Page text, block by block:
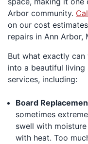
Arbor community.
on our cost
repairs in Ann Arbor,
But what exactly
into a beautiful living
services, including:
Board
sometimes
swell with
with heat. Too